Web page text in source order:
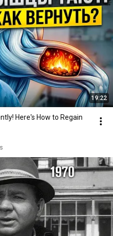
19:22
Here's How to Regain